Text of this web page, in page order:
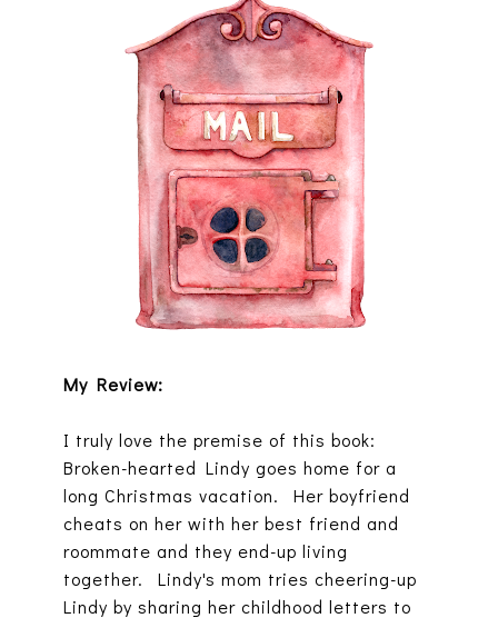
My Review:
I truly love the premise of this book:
Broken-hearted Lindy goes home for a
long Christmas vacation. Her boyfriend
cheats on her with her best friend and
roommate and they end-up living
together. Lindy's mom tries cheering-up
Lindy by sharing her childhood letters to